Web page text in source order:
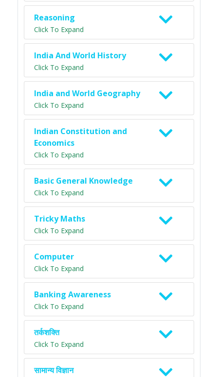
Reasoning
Click To Expand
India And World History
Click To Expand
India and World Geography
Click To Expand
Indian Constitution and
Economics
Click To Expand
Basic General Knowledge
Click To Expand
Tricky Maths
Click To Expand
Computer
Click To Expand
Banking Awareness
Click To Expand
तर्कशक्ति
Click To Expand
सामान्य विज्ञान